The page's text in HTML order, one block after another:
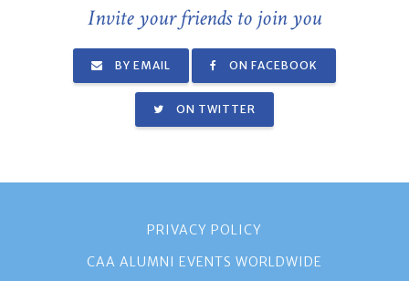
Invite your friends to join you
BY EMAIL ON FACEBOOK
ON TWITTER
PRIVACY POLICY
CAA ALUMNI EVENTS WORLDWIDE